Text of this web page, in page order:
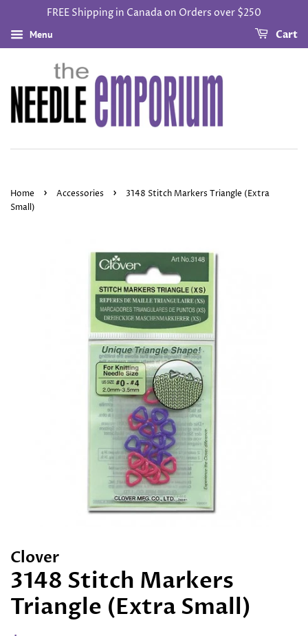
FREE Shipping in Canada on Orders over $250
Menu Cart
Home › Accessories ›
3148 Stitch Markers Triangle (Extra
Small)
Clover
3148 Stitch Markers
Triangle (Extra Small)